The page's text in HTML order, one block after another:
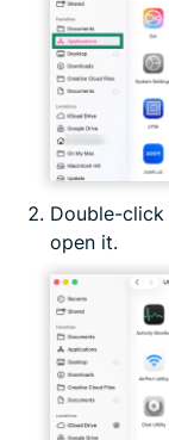
Double-click
open it.